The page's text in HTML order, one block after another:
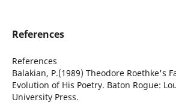
References
References
Balakian, P.(1989) Theodore Roethke's
Evolution of His Poetry. Baton Rogue:
University Press.